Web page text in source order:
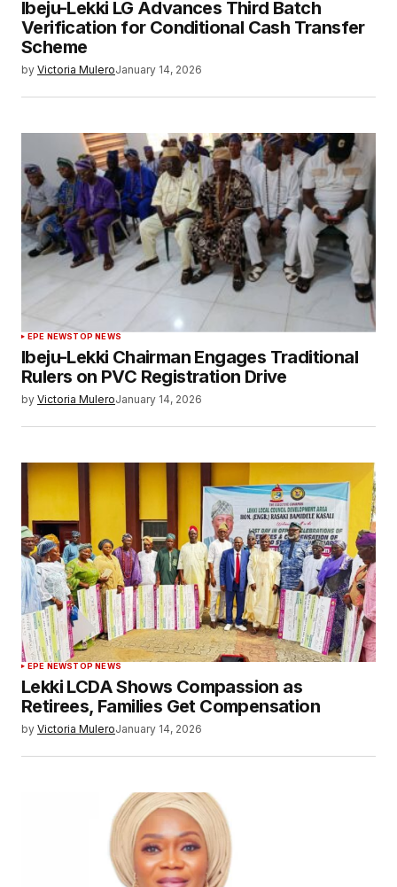
Ibeju-Lekki LG Advances Third Batch
Verification for Conditional Cash Transfer
Scheme
by Victoria MuleroJanuary 14, 2026
EPE NEWSTOP NEWS
Ibeju-Lekki Chairman Engages Traditional
Rulers on PVC Registration Drive
by Victoria MuleroJanuary 14, 2026
EPE NEWSTOP NEWS
Lekki LCDA Shows Compassion as
Retirees, Families Get Compensation
by Victoria MuleroJanuary 14, 2026